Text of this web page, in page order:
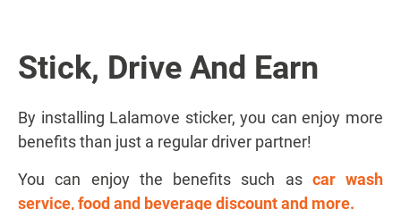
Stick, Drive And Earn
By installing Lalamove sticker, you can enjoy more
benefits than just a regular driver partner!
You can enjoy the benefits such as car wash
service, food and beverage discount and more.